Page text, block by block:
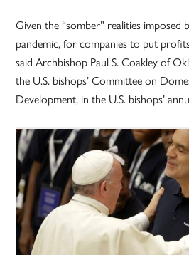
Given the “somber” realities imposed
pandemic, for companies to put
said Archbishop Paul S. Coakley of
the U.S. bishops’ Committee on
Development, in the U.S. bishops’